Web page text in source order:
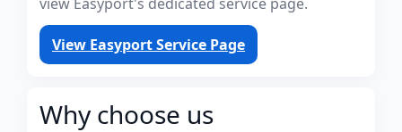
View Easyport Service Page
Why choose us